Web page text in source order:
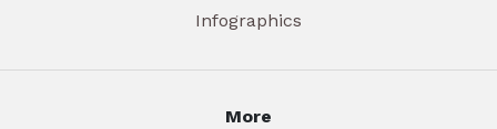
Infographics
More